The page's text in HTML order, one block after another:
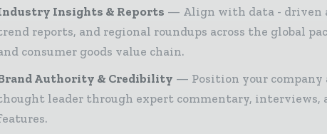
Insights & Reports
Align with data - driven
reports, and regional roundups across the global
consumer goods value chain.
Authority & Credibility
Position your company
leader through expert commentary, interviews,